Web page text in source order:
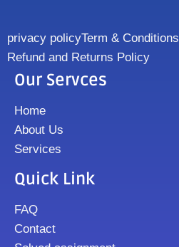
privacy policyTerm & Conditions
Refund and Returns Policy
Our Servces
Home
About Us
Services
Quick Link
FAQ
Contact